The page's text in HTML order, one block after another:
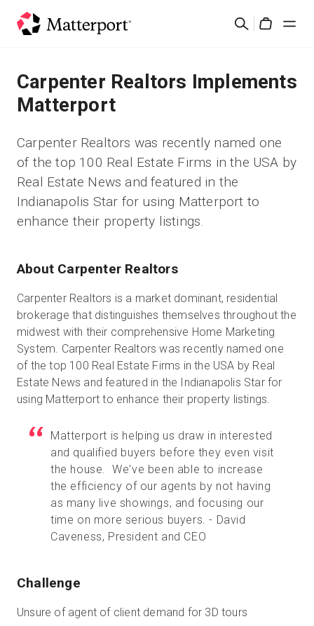
Buscar
Soluciones
Productos
Precios
Recursos
Contacto
Iniciar sesión
Prueba gratuita
Ventas: +34 910 482 834
ES
Carpenter Realtors Implements
Matterport
Carpenter Realtors was recently named one
of the top 100 Real Estate Firms in the USA by
Real Estate News and featured in the
Indianapolis Star for using Matterport to
enhance their property listings.
About Carpenter Realtors
Carpenter Realtors is a market dominant, residential
brokerage that distinguishes themselves throughout the
midwest with their comprehensive Home Marketing
System. Carpenter Realtors was recently named one
of the top 100 Real Estate Firms in the USA by Real
Estate News and featured in the Indianapolis Star for
using Matterport to enhance their property listings.
Matterport is helping us draw in interested
and qualified buyers before they even visit
the house. We've been able to increase
the efficiency of our agents by not having
as many live showings, and focusing our
time on more serious buyers. - David
Caveness, President and CEO
Challenge
Unsure of agent of client demand for 3D tours